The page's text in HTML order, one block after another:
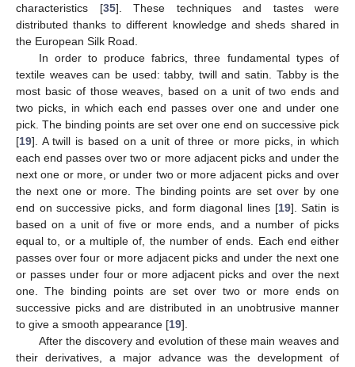
characteristics [35]. These techniques and tastes were
distributed thanks to different knowledge and sheds shared in
the European Silk Road.
In order to produce fabrics, three fundamental types of
textile weaves can be used: tabby, twill and satin. Tabby is the
most basic of those weaves, based on a unit of two ends and
two picks, in which each end passes over one and under one
pick. The binding points are set over one end on successive pick
[19]. A twill is based on a unit of three or more picks, in which
each end passes over two or more adjacent picks and under the
next one or more, or under two or more adjacent picks and over
the next one or more. The binding points are set over by one
end on successive picks, and form diagonal lines [19]. Satin is
based on a unit of five or more ends, and a number of picks
equal to, or a multiple of, the number of ends. Each end either
passes over four or more adjacent picks and under the next one
or passes under four or more adjacent picks and over the next
one. The binding points are set over two or more ends on
successive picks and are distributed in an unobtrusive manner
to give a smooth appearance [19].
After the discovery and evolution of these main weaves and
their derivatives, a major advance was the development of